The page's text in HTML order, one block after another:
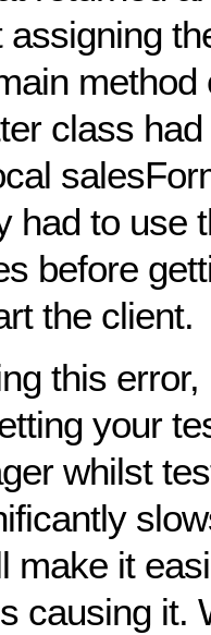
method
class
had to use
before
the client.
this error,
your
whilst
make it
causing it.